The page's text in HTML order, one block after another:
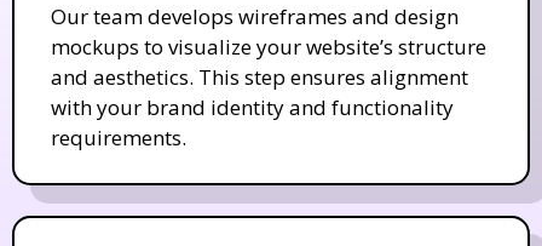
Our team develops wireframes and design
mockups to visualize your website’s structure
and aesthetics. This step ensures alignment
with your brand identity and functionality
requirements.